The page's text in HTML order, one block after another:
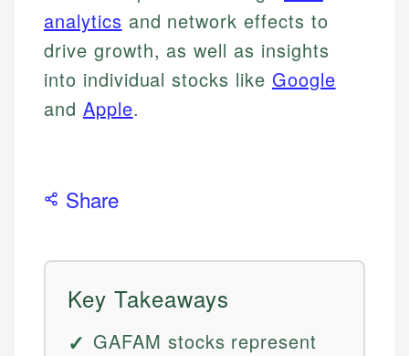
analytics and network effects to
drive growth, as well as insights
into individual stocks like Google
and Apple.
Share
Key Takeaways
GAFAM stocks represent